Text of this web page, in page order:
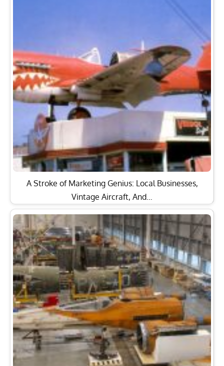
A Stroke of Marketing Genius: Local Businesses,
Vintage Aircraft, And…